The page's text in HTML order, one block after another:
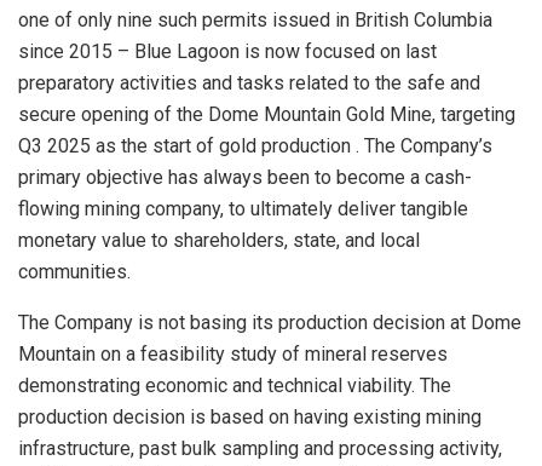
one of only nine such permits issued in British Columbia
since 2015 – Blue Lagoon is now focused on last
preparatory activities and tasks related to the safe and
secure opening of the Dome Mountain Gold Mine, targeting
Q3 2025 as the start of gold production . The Company’s
primary objective has always been to become a cash-
flowing mining company, to ultimately deliver tangible
monetary value to shareholders, state, and local
communities.
The Company is not basing its production decision at Dome
Mountain on a feasibility study of mineral reserves
demonstrating economic and technical viability. The
production decision is based on having existing mining
infrastructure, past bulk sampling and processing activity,